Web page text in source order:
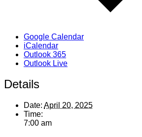
Google Calendar
iCalendar
Outlook 365
Outlook Live
Details
Date: April 20, 2025
Time:
7:00 am